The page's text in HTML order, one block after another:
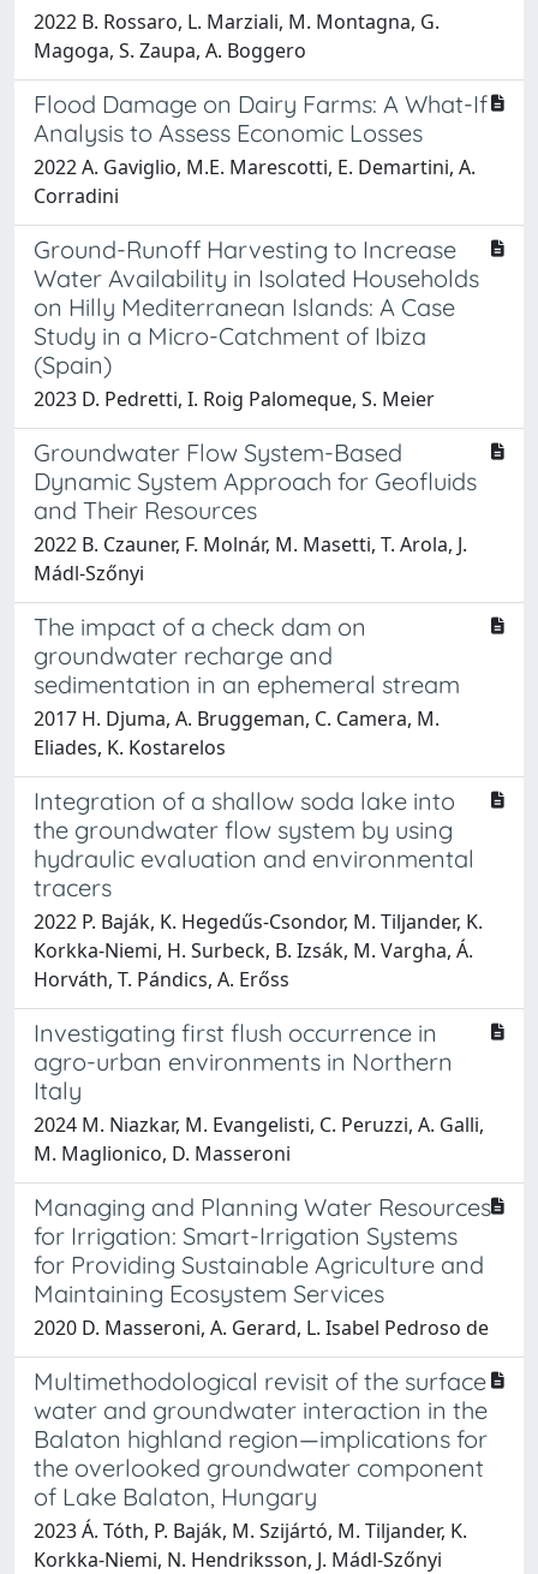
2022 B. Rossaro, L. Marziali, M. Montagna, G.
Magoga, S. Zaupa, A. Boggero
Flood Damage on Dairy Farms: A What-If
Analysis to Assess Economic Losses
2022 A. Gaviglio, M.E. Marescotti, E. Demartini, A.
Corradini
Ground-Runoff Harvesting to Increase
Water Availability in Isolated Households
on Hilly Mediterranean Islands: A Case
Study in a Micro-Catchment of Ibiza
(Spain)
2023 D. Pedretti, I. Roig Palomeque, S. Meier
Groundwater Flow System-Based
Dynamic System Approach for Geofluids
and Their Resources
2022 B. Czauner, F. Molnár, M. Masetti, T. Arola, J.
Mádl-Szőnyi
The impact of a check dam on
groundwater recharge and
sedimentation in an ephemeral stream
2017 H. Djuma, A. Bruggeman, C. Camera, M.
Eliades, K. Kostarelos
Integration of a shallow soda lake into
the groundwater flow system by using
hydraulic evaluation and environmental
tracers
2022 P. Baják, K. Hegedűs-Csondor, M. Tiljander, K.
Korkka-Niemi, H. Surbeck, B. Izsák, M. Vargha, Á.
Horváth, T. Pándics, A. Erőss
Investigating first flush occurrence in
agro-urban environments in Northern
Italy
2024 M. Niazkar, M. Evangelisti, C. Peruzzi, A. Galli,
M. Maglionico, D. Masseroni
Managing and Planning Water Resources
for Irrigation: Smart-Irrigation Systems
for Providing Sustainable Agriculture and
Maintaining Ecosystem Services
2020 D. Masseroni, A. Gerard, L. Isabel Pedroso de
Multimethodological revisit of the surface
water and groundwater interaction in the
Balaton highland region—implications for
the overlooked groundwater component
of Lake Balaton, Hungary
2023 Á. Tóth, P. Baják, M. Szijártó, M. Tiljander, K.
Korkka-Niemi, N. Hendriksson, J. Mádl-Szőnyi